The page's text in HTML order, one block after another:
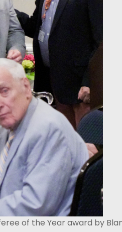
of the Year award by